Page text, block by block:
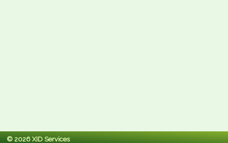
© 2026 XID Services